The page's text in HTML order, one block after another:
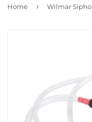
Home › Wilmar